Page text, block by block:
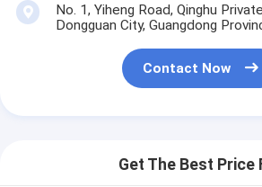
No. 1, Yiheng Road, Qinghu
Dongguan City, Guangdong
Contact Now
Get The Best Price